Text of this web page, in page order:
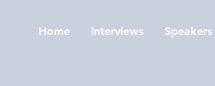
Home Interviews Speakers